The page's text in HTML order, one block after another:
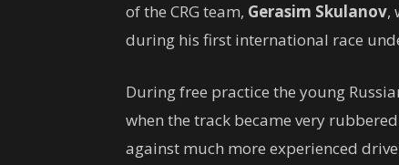
of the CRG team, Gerasim Skulanov,
during his first international race
During free practice the young
when the track became very
against much more experienced